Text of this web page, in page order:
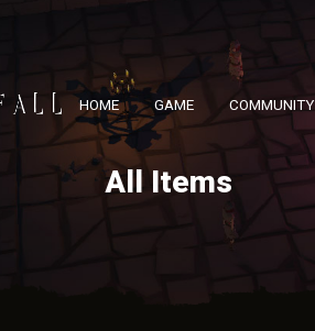
HOME GAME COMMUNITY
All Items